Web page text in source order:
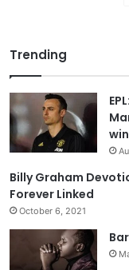
Trending
Billy Graham
Forever Linked
October 6, 2021